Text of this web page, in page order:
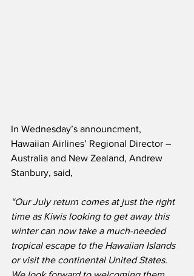
In Wednesday’s announcment,
Hawaiian Airlines’ Regional Director –
Australia and New Zealand, Andrew
Stanbury, said,
“Our July return comes at just the right
time as Kiwis looking to get away this
winter can now take a much-needed
tropical escape to the Hawaiian Islands
or visit the continental United States.